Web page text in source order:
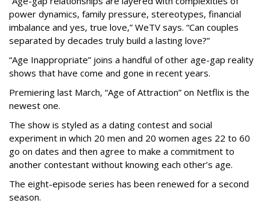
power dynamics, family pressure, stereotypes, financial
imbalance and yes, true love,” WeTV says. “Can couples
separated by decades truly build a lasting love?”
“Age Inappropriate” joins a handful of other age-gap reality
shows that have come and gone in recent years.
Premiering last March, “Age of Attraction” on Netflix is the
newest one.
The show is styled as a dating contest and social
experiment in which 20 men and 20 women ages 22 to 60
go on dates and then agree to make a commitment to
another contestant without knowing each other’s age.
The eight-episode series has been renewed for a second
season.